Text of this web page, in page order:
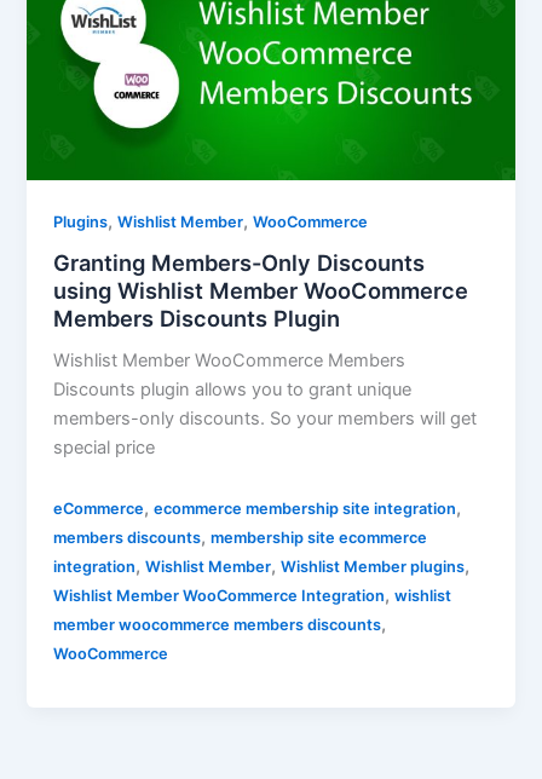
Plugins,Wishlist Member,WooCommerce
Granting Members-Only Discounts
using Wishlist Member WooCommerce
Members Discounts Plugin
Wishlist Member WooCommerce Members
Discounts plugin allows you to grant unique
members-only discounts. So your members will get
special price
eCommerce,ecommerce membership site integration,
members discounts,membership site ecommerce
integration,Wishlist Member,Wishlist Member plugins,
Wishlist Member WooCommerce Integration,wishlist
member woocommerce members discounts,
WooCommerce